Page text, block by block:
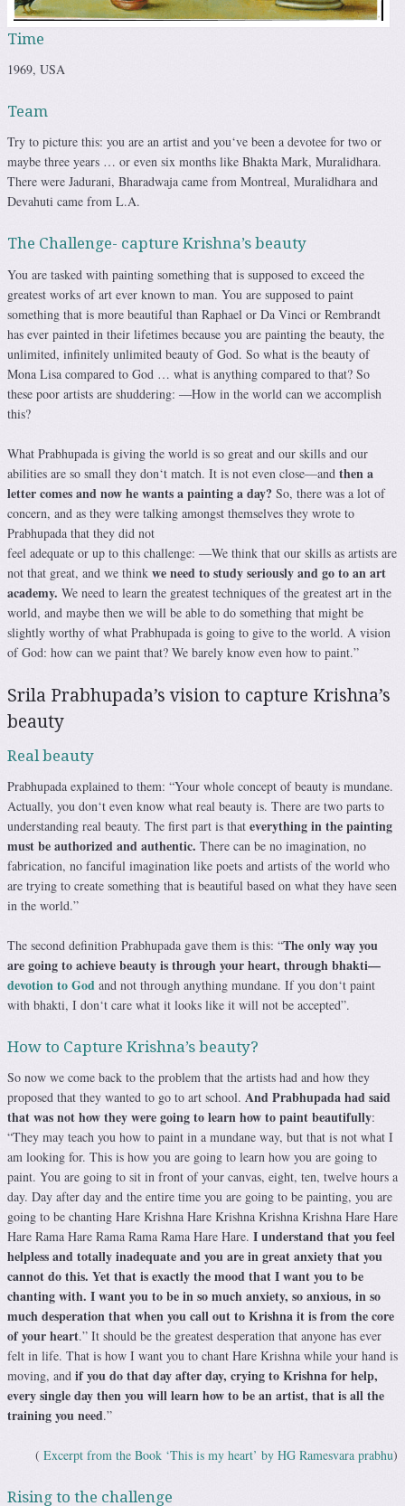
Time
1969, USA
Team
Try to picture this: you are an artist and you‘ve been a devotee for two or
maybe three years … or even six months like Bhakta Mark, Muralidhara.
There were Jadurani, Bharadwaja came from Montreal, Muralidhara and
Devahuti came from L.A.
The Challenge- capture Krishna’s beauty
You are tasked with painting something that is supposed to exceed the
greatest works of art ever known to man. You are supposed to paint
something that is more beautiful than Raphael or Da Vinci or Rembrandt
has ever painted in their lifetimes because you are painting the beauty, the
unlimited, infinitely unlimited beauty of God. So what is the beauty of
Mona Lisa compared to God … what is anything compared to that? So
these poor artists are shuddering: ―How in the world can we accomplish
this?
What Prabhupada is giving the world is so great and our skills and our
abilities are so small they don‘t match. It is not even close—and then a
letter comes and now he wants a painting a day? So, there was a lot of
concern, and as they were talking amongst themselves they wrote to
Prabhupada that they did not
feel adequate or up to this challenge: ―We think that our skills as artists are
not that great, and we think we need to study seriously and go to an art
academy. We need to learn the greatest techniques of the greatest art in the
world, and maybe then we will be able to do something that might be
slightly worthy of what Prabhupada is going to give to the world. A vision
of God: how can we paint that? We barely know even how to paint.”
Srila Prabhupada’s vision to capture Krishna’s
beauty
Real beauty
Prabhupada explained to them: “Your whole concept of beauty is mundane.
Actually, you don‘t even know what real beauty is. There are two parts to
understanding real beauty. The first part is that everything in the painting
must be authorized and authentic. There can be no imagination, no
fabrication, no fanciful imagination like poets and artists of the world who
are trying to create something that is beautiful based on what they have seen
in the world.”
The second definition Prabhupada gave them is this: “The only way you
are going to achieve beauty is through your heart, through bhakti—
devotion to God and not through anything mundane. If you don‘t paint
with bhakti, I don‘t care what it looks like it will not be accepted”.
How to Capture Krishna’s beauty?
So now we come back to the problem that the artists had and how they
proposed that they wanted to go to art school. And Prabhupada had said
that was not how they were going to learn how to paint beautifully:
“They may teach you how to paint in a mundane way, but that is not what I
am looking for. This is how you are going to learn how you are going to
paint. You are going to sit in front of your canvas, eight, ten, twelve hours a
day. Day after day and the entire time you are going to be painting, you are
going to be chanting Hare Krishna Hare Krishna Krishna Krishna Hare Hare
Hare Rama Hare Rama Rama Rama Hare Hare. I understand that you feel
helpless and totally inadequate and you are in great anxiety that you
cannot do this. Yet that is exactly the mood that I want you to be
chanting with. I want you to be in so much anxiety, so anxious, in so
much desperation that when you call out to Krishna it is from the core
of your heart.” It should be the greatest desperation that anyone has ever
felt in life. That is how I want you to chant Hare Krishna while your hand is
moving, and if you do that day after day, crying to Krishna for help,
every single day then you will learn how to be an artist, that is all the
training you need.”
( Excerpt from the Book ‘This is my heart’ by HG Ramesvara prabhu)
Rising to the challenge